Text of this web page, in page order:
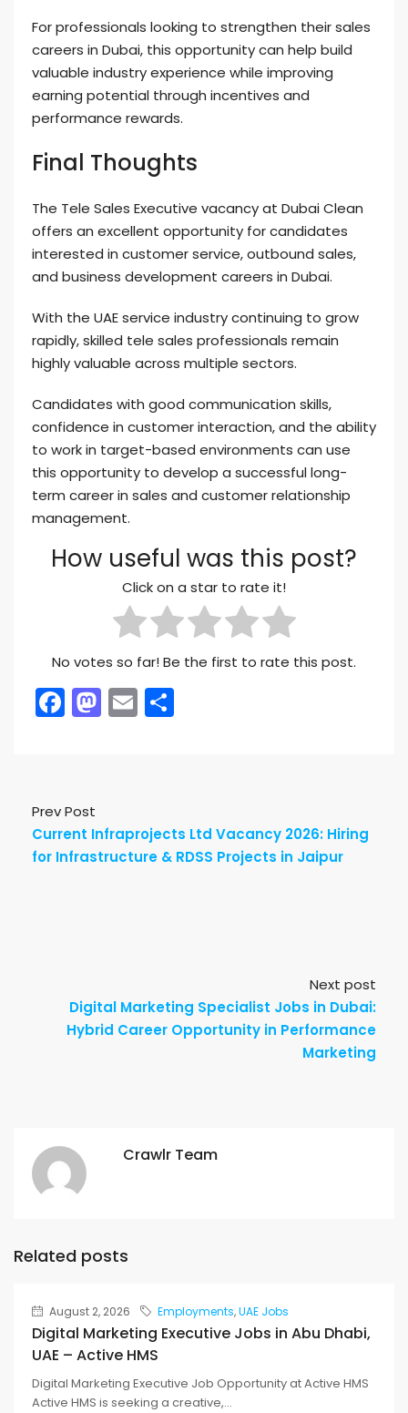
For professionals looking to strengthen their sales
careers in Dubai, this opportunity can help build
valuable industry experience while improving
earning potential through incentives and
performance rewards.
Final Thoughts
The Tele Sales Executive vacancy at Dubai Clean
offers an excellent opportunity for candidates
interested in customer service, outbound sales,
and business development careers in Dubai.
With the UAE service industry continuing to grow
rapidly, skilled tele sales professionals remain
highly valuable across multiple sectors.
Candidates with good communication skills,
confidence in customer interaction, and the ability
to work in target-based environments can use
this opportunity to develop a successful long-
term career in sales and customer relationship
management.
How useful was this post?
Click on a star to rate it!
No votes so far! Be the first to rate this post.
Facebook
Mastodon
Email
Prev Post
Current Infraprojects Ltd Vacancy 2026: Hiring
for Infrastructure & RDSS Projects in Jaipur
Next post
Digital Marketing Specialist Jobs in Dubai:
Hybrid Career Opportunity in Performance
Marketing
Crawlr Team
Related posts
August 2, 2026 Employments,UAE Jobs
Digital Marketing Executive Jobs in Abu Dhabi,
UAE – Active HMS
Digital Marketing Executive Job Opportunity at Active HMS
Active HMS is seeking a creative,...